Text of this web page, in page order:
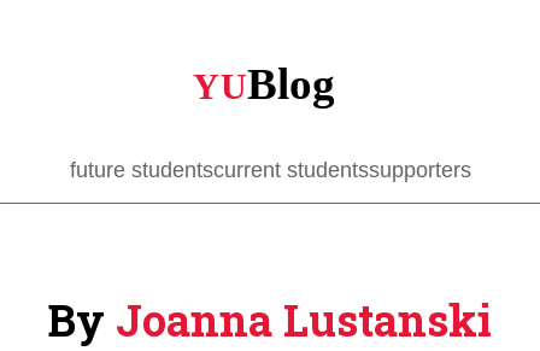
future studentscurrent studentssupporters
By Joanna Lustanski